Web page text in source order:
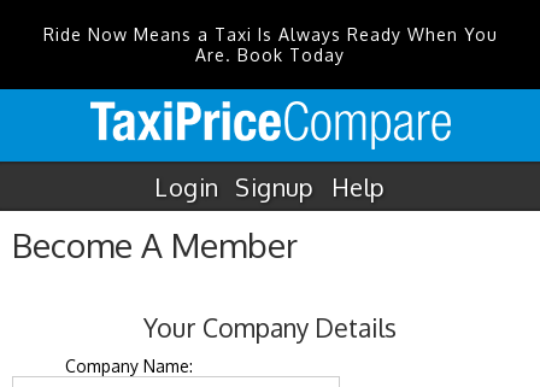
Ride Now Means a Taxi Is Always Ready When You
Are. Book Today
Login Signup Help
Become A Member
Your Company Details
Company Name: